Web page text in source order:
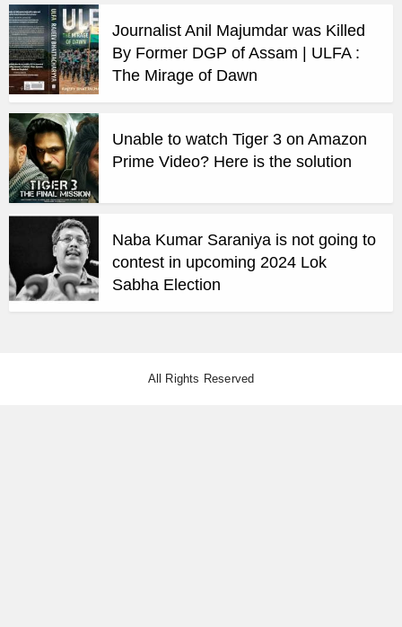
Journalist Anil Majumdar was Killed
By Former DGP of Assam | ULFA :
The Mirage of Dawn
Unable to watch Tiger 3 on Amazon
Prime Video? Here is the solution
Naba Kumar Saraniya is not going to
contest in upcoming 2024 Lok
Sabha Election
All Rights Reserved